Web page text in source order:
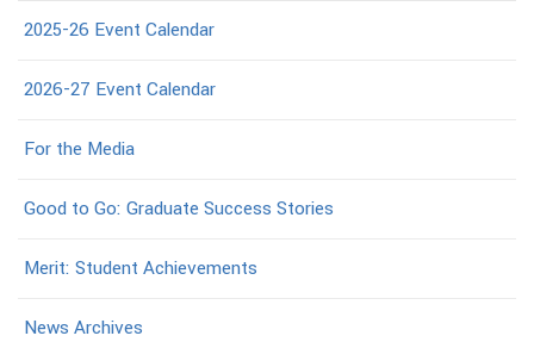
2025-26 Event Calendar
2026-27 Event Calendar
For the Media
Good to Go: Graduate Success Stories
Merit: Student Achievements
News Archives